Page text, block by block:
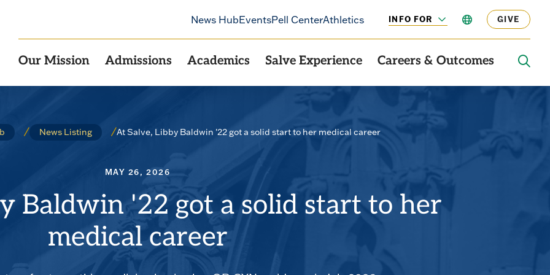
News HubEventsPell CenterAthletics
INFO FOR
TO
LANGUAGE
GIVE
Our Mission Admissions Academics Salve Experience Careers & Outcomes
THE
News Listing At Salve, Libby Baldwin '22 got a solid start to her medical career
MAY 26, 2026
Baldwin '22 got a solid start to her
medical career